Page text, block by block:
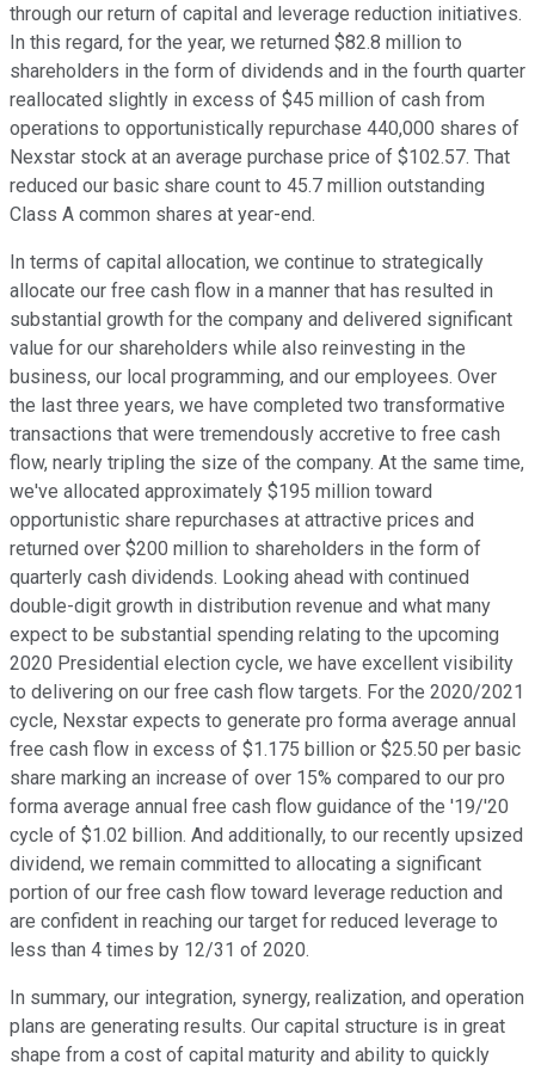
through our return of capital and leverage reduction initiatives.
In this regard, for the year, we returned $82.8 million to
shareholders in the form of dividends and in the fourth quarter
reallocated slightly in excess of $45 million of cash from
operations to opportunistically repurchase 440,000 shares of
Nexstar stock at an average purchase price of $102.57. That
reduced our basic share count to 45.7 million outstanding
Class A common shares at year-end.
In terms of capital allocation, we continue to strategically
allocate our free cash flow in a manner that has resulted in
substantial growth for the company and delivered significant
value for our shareholders while also reinvesting in the
business, our local programming, and our employees. Over
the last three years, we have completed two transformative
transactions that were tremendously accretive to free cash
flow, nearly tripling the size of the company. At the same time,
we've allocated approximately $195 million toward
opportunistic share repurchases at attractive prices and
returned over $200 million to shareholders in the form of
quarterly cash dividends. Looking ahead with continued
double-digit growth in distribution revenue and what many
expect to be substantial spending relating to the upcoming
2020 Presidential election cycle, we have excellent visibility
to delivering on our free cash flow targets. For the 2020/2021
cycle, Nexstar expects to generate pro forma average annual
free cash flow in excess of $1.175 billion or $25.50 per basic
share marking an increase of over 15% compared to our pro
forma average annual free cash flow guidance of the '19/'20
cycle of $1.02 billion. And additionally, to our recently upsized
dividend, we remain committed to allocating a significant
portion of our free cash flow toward leverage reduction and
are confident in reaching our target for reduced leverage to
less than 4 times by 12/31 of 2020.
In summary, our integration, synergy, realization, and operation
plans are generating results. Our capital structure is in great
shape from a cost of capital maturity and ability to quickly